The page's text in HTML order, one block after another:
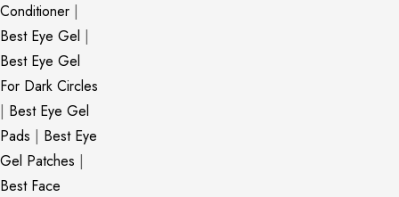
Conditioner |
Best Eye Gel |
Best Eye Gel
For Dark Circles
| Best Eye Gel
Pads | Best Eye
Gel Patches |
Best Face